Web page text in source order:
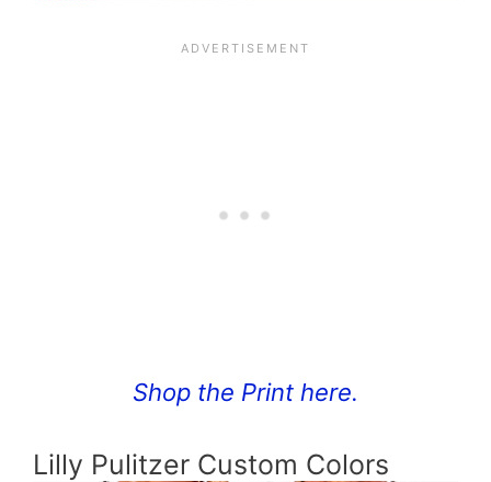
Shop the Print here.
Lilly Pulitzer Custom Colors